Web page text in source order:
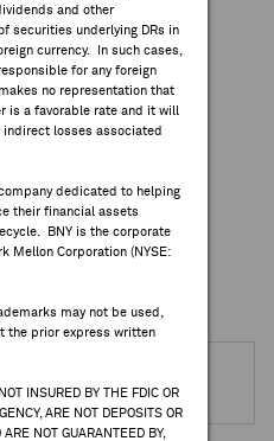
and other
securities underlying DRs in
currency. In such cases,
for any foreign
no representation that
is a favorable rate and it will
losses associated
dedicated to helping
their financial assets
BNY is the corporate
Mellon Corporation (NYSE:
may not be used,
the prior express written
INSURED BY THE FDIC OR
ARE NOT DEPOSITS OR
NOT GUARANTEED BY,
(DKK 920.00, 0.00)
(earlier, timing uncertain)
Closed
Actions